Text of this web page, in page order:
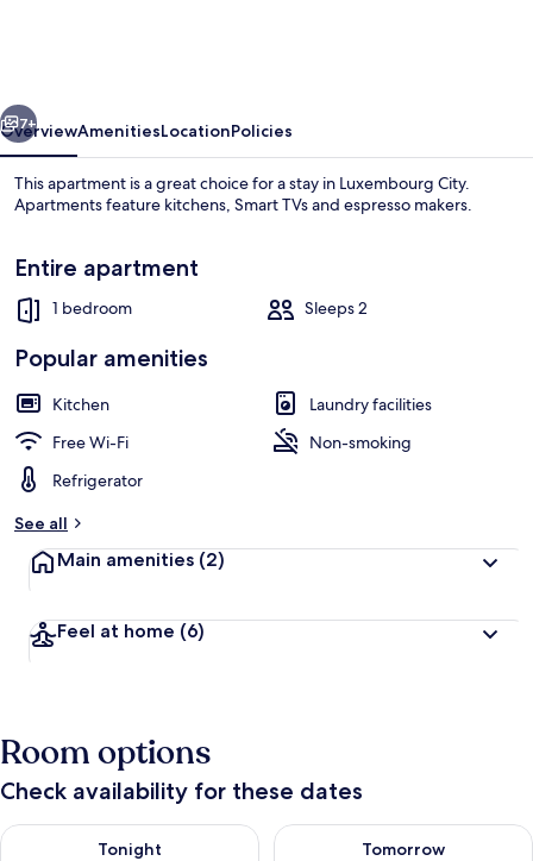
Cloche
dOr
7+
OverviewAmenitiesLocationPolicies
This apartment is a great choice for a stay in Luxembourg City.
Apartments feature kitchens, Smart TVs and espresso makers.
Entire apartment
1 bedroom Sleeps 2
Popular amenities
Kitchen
Laundry facilities
Free Wi-Fi
Non-smoking
Refrigerator
See all
Main amenities (2)
Feel at home (6)
Room options
Check availability for these dates
Tonight
Check availability for tonight Aug 10 - Aug 11
Tomorrow
Check availability for